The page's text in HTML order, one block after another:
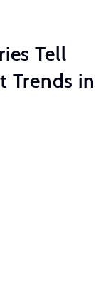
Tell
Trends in